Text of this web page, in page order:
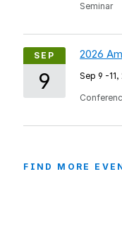
Seminar
SEP
9
2026
Sep 9 -
FIND MORE